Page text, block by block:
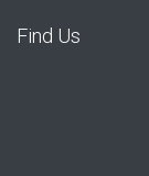
Find Us